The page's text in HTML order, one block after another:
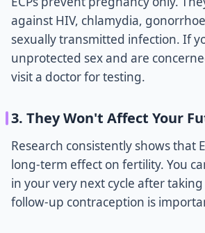
against HIV, chlamydia,
sexually transmitted infection. If
unprotected sex and are
visit a doctor for testing.
3. They Won't Affect Your
Research consistently shows that
long-term effect on fertility. You
in your very next cycle after
follow-up contraception is